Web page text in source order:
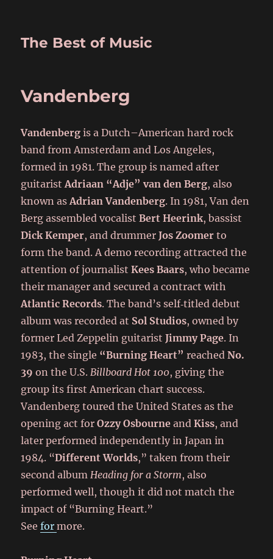
The Best of Music
Vandenberg
Vandenberg is a Dutch–American hard rock
band from Amsterdam and Los Angeles,
formed in 1981. The group is named after
guitaristAdriaan “Adje” van den Berg, also
known asAdrian Vandenberg. In 1981, Van den
Berg assembled vocalistBert Heerink, bassist
Dick Kemper, and drummerJos Zoomer to
form the band. A demo recording attracted the
attention of journalistKees Baars, who became
their manager and secured a contract with
Atlantic Records. The band’s self‑titled debut
album was recorded at Sol Studios, owned by
former Led Zeppelin guitaristJimmy Page. In
1983, the single “Burning Heart” reachedNo.
39 on the U.S.Billboard Hot 100, giving the
group its first American chart success.
Vandenberg toured the United States as the
opening act forOzzy Osbourne andKiss, and
later performed independently in Japan in
1984. “Different Worlds,” taken from their
second albumHeading for a Storm, also
performed well, though it did not match the
impact of “Burning Heart.”
Seeformore.